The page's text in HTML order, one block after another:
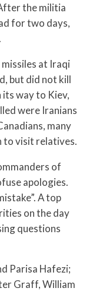
the militia
for two days,
at Iraqi
but did not kill
its way to Kiev,
were Iranians
many
to visit relatives.
of
apologies.
A top
on the day
questions
Parisa Hafezi;
Graff, William